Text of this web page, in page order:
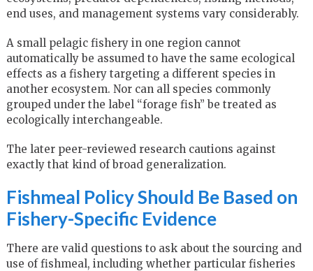
end uses, and management systems vary considerably.
A small pelagic fishery in one region cannot
automatically be assumed to have the same ecological
effects as a fishery targeting a different species in
another ecosystem. Nor can all species commonly
grouped under the label “forage fish” be treated as
ecologically interchangeable.
The later peer-reviewed research cautions against
exactly that kind of broad generalization.
Fishmeal Policy Should Be Based on
Fishery-Specific Evidence
There are valid questions to ask about the sourcing and
use of fishmeal, including whether particular fisheries